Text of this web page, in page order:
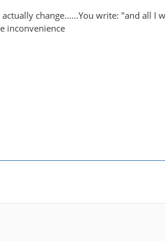
change......You write: "and all I
inconvenience